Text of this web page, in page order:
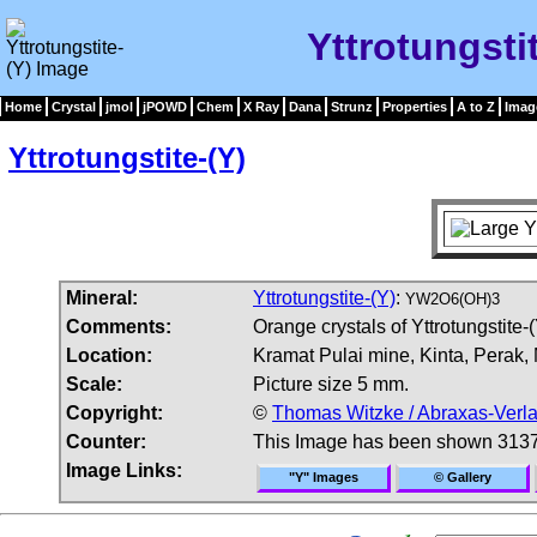
Home Crystal jmol jPOWD Chem X Ray Dana Strunz Properties A to Z
Yttrotungstite-(Y)
Mineral: Yttrotungstite-(Y): YW2O6(OH)3
Comments:
Orange crystals of Yttrotungstite-
Location:
Kramat Pulai mine, Kinta, Perak,
Scale:
Picture size 5 mm.
Copyright:
© Thomas Witzke / Abraxas-
Counter:
This Image has been shown
Image Links:
"Y" Images © Gallery